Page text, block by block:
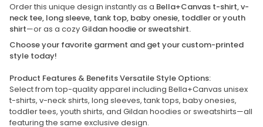
Order this unique design instantly as a Bella+Canvas t-shirt, v-
neck tee, long sleeve, tank top, baby onesie, toddler or youth
shirt—or as a cozy Gildan hoodie or sweatshirt.
Choose your favorite garment and get your custom-printed
style today!
Product Features & Benefits Versatile Style Options:
Select from top-quality apparel including Bella+Canvas unisex
t-shirts, v-neck shirts, long sleeves, tank tops, baby onesies,
toddler tees, youth shirts, and Gildan hoodies or sweatshirts—all
featuring the same exclusive design.